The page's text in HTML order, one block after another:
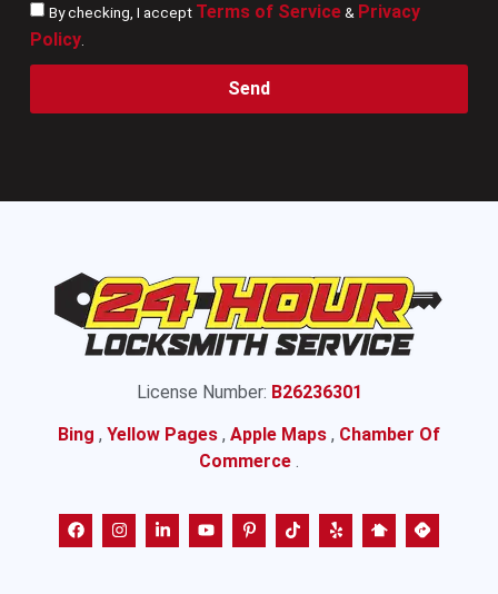
By checking, I accept Terms of Service& Privacy
Policy.
Send
License Number: B26236301
Bing , Yellow Pages , Apple Maps , Chamber Of
Commerce .